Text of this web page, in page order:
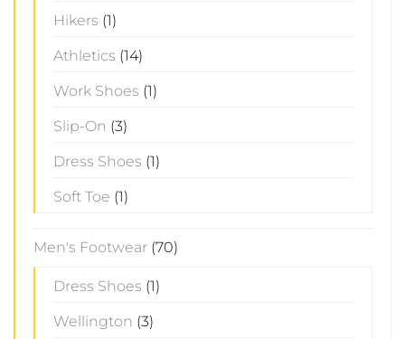
Hikers (1)
Athletics (14)
Work Shoes (1)
Slip-On (3)
Dress Shoes (1)
Soft Toe (1)
Men's Footwear (70)
Dress Shoes (1)
Wellington (3)